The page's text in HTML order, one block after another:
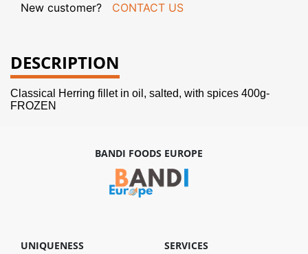
New customer? CONTACT US
DESCRIPTION
Classical Herring fillet in oil, salted, with spices 400g-
FROZEN
BANDI FOODS EUROPE
UNIQUENESS
SERVICES